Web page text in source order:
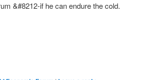
&#8212-if he can endure the cold.